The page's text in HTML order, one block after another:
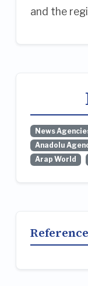
and the
News
Anadolu
Arap World